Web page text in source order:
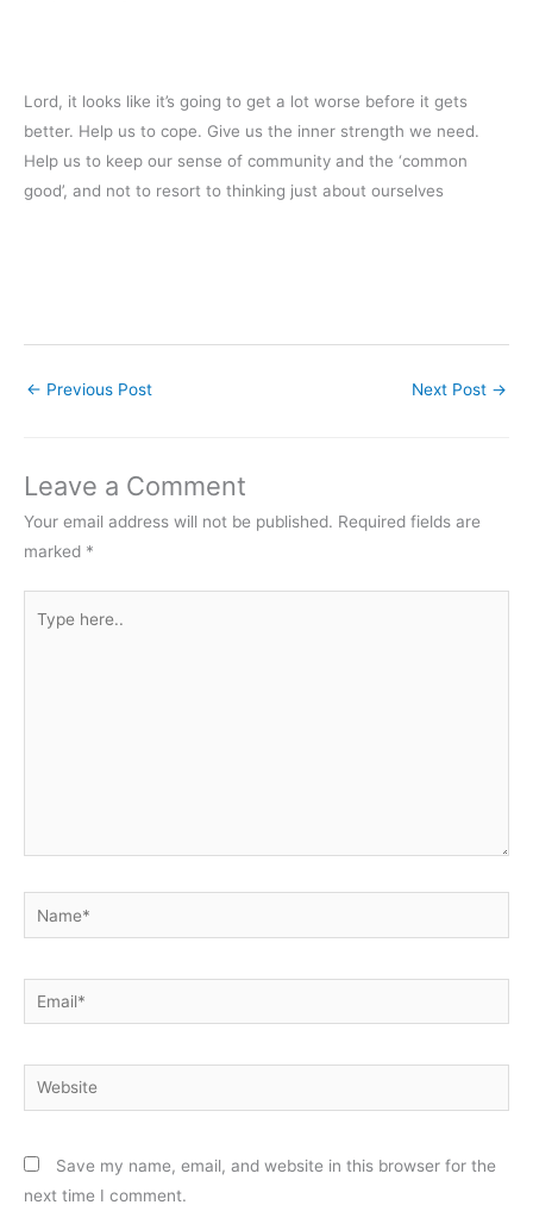
Lord, it looks like it’s going to get a lot worse before it gets
better. Help us to cope. Give us the inner strength we need.
Help us to keep our sense of community and the ‘common
good’, and not to resort to thinking just about ourselves
← Previous Post Next Post →
Leave a Comment
Your email address will not be published. Required fields are
marked *
here..
Name*
Email*
Website
Save my name, email, and website in this browser for the
next time I comment.